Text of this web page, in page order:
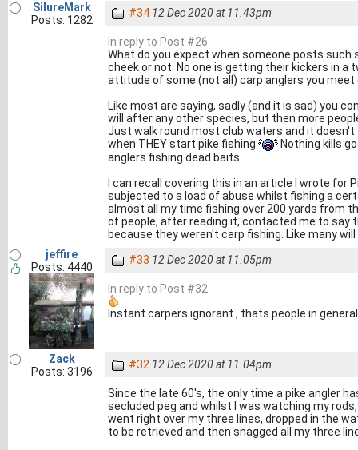
SilureMark
Posts: 1282
#34 12 Dec 2020 at 11.43pm
In reply to Post #26
What do you expect when someone posts
cheek or not. No one is getting their kickers in
attitude of some (not all) carp anglers you meet
Like most are saying, sadly (and it is sad) you
will after any other species, but then more
Just walk round most club waters and it
when THEY start pike fishing
Nothing kills
anglers fishing dead baits.
I can recall covering this in an article I wrote for
subjected to a load of abuse whilst fishing a
almost all my time fishing over 200 yards from
of people, after reading it, contacted me to say
because they weren't carp fishing. Like many
jeffire
Posts: 4440
#33 12 Dec 2020 at 11.05pm
In reply to Post #32
Instant carpers ignorant , thats people in
Zack
Posts: 3196
#32 12 Dec 2020 at 11.04pm
Since the late 60's, the only time a pike angler
secluded peg and whilst I was watching my
went right over my three lines, dropped in the
to be retrieved and then snagged all my three